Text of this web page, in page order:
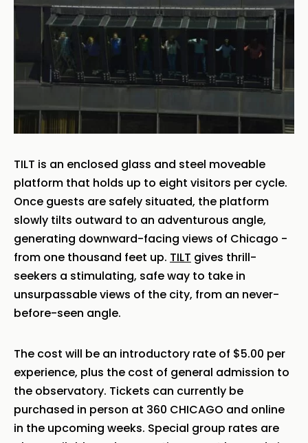
TILT is an enclosed glass and steel moveable
platform that holds up to eight visitors per cycle.
Once guests are safely situated, the platform
slowly tilts outward to an adventurous angle,
generating downward-facing views of Chicago -
from one thousand feet up. TILT gives thrill-
seekers a stimulating, safe way to take in
unsurpassable views of the city, from an never-
before-seen angle.
The cost will be an introductory rate of $5.00 per
experience, plus the cost of general admission to
the observatory. Tickets can currently be
purchased in person at 360 CHICAGO and online
in the upcoming weeks. Special group rates are